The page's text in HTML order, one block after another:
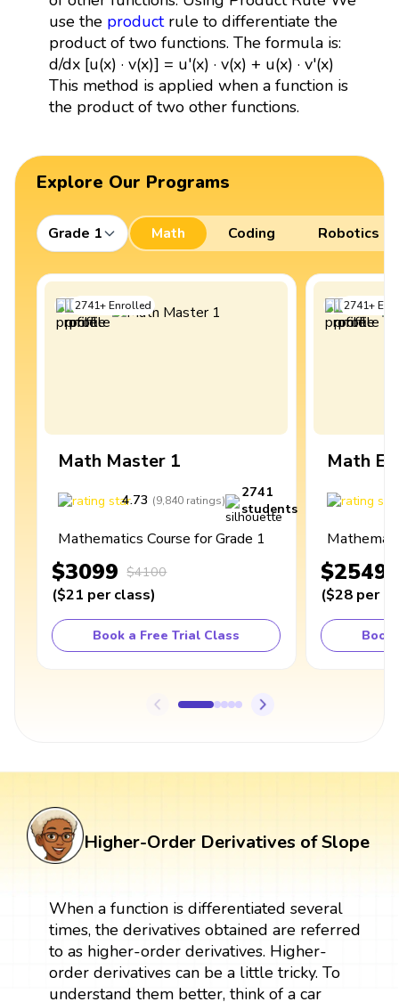
use the productrule to differentiate the
product of two functions. The formula is:
d/dx [u(x) · v(x)] = u'(x) · v(x) + u(x) · v'(x)
This method is applied when a function is
the product of two other functions.
Explore Our Programs
Grade 1 Math Coding Robotics
2741+Enrolled
Math Master 1
4.73 (9,840 ratings)
2741
students
Mathematics Course for Grade 1
$3099 $4100
($21 per class)
Book a Free Trial Class
2741+
Math
$2549
($28 per
Book
Higher-Order Derivatives of Slope
When a function is differentiated several
times, the derivatives obtained are referred
to as higher-order derivatives. Higher-
order derivatives can be a little tricky. To
understand them better, think of a car